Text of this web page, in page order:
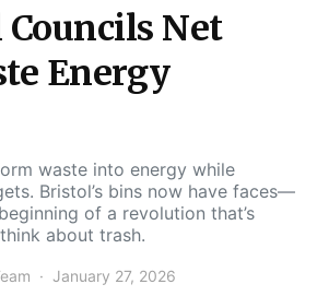
Net
Energy
waste into energy while
Bristol’s bins now have faces—
of a revolution that’s
about trash.
January 27, 2026